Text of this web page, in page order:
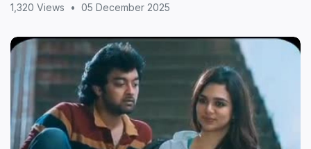
1,320 Views
• 05 December 2025